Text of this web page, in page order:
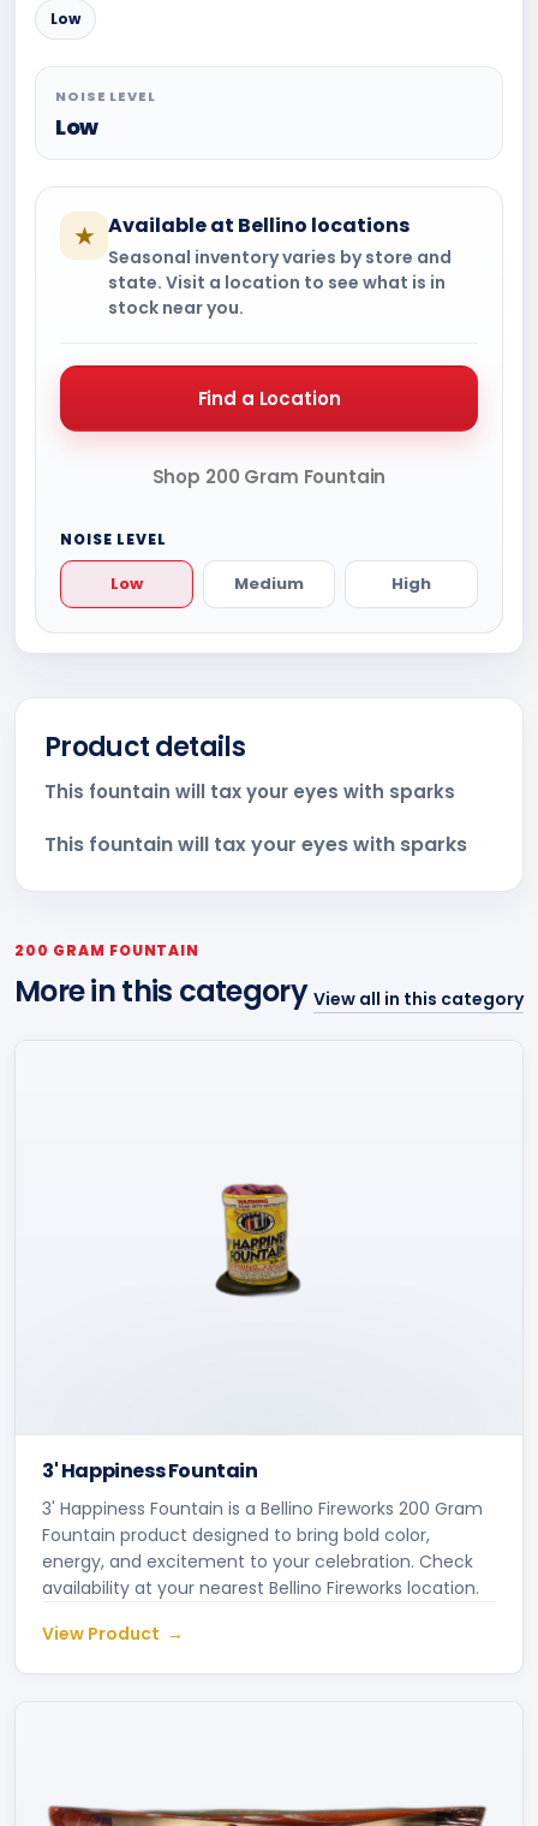
Low
NOISE LEVEL
Low
★ Available at Bellino locations
Seasonal inventory varies by store and
state. Visit a location to see what is in
stock near you.
Find a Location
Shop 200 Gram Fountain
NOISE LEVEL
Low Medium High
Product details
This fountain will tax your eyes with sparks
This fountain will tax your eyes with sparks
200 GRAM FOUNTAIN
More in this category View all in this category
3' Happiness Fountain
3' Happiness Fountain is a Bellino Fireworks 200 Gram
Fountain product designed to bring bold color,
energy, and excitement to your celebration. Check
availability at your nearest Bellino Fireworks location.
View Product